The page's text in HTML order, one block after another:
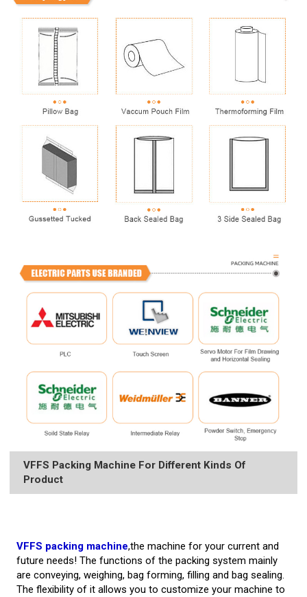
VFFS Packing Machine For Different Kinds Of
Product
VFFS packing machine,the machine for your current and
future needs! The functions of the packing system mainly
are conveying, weighing, bag forming, filling and bag sealing.
The flexibility of it allows you to customize your machine to